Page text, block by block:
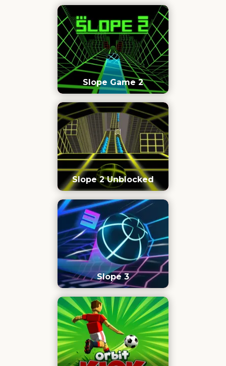
Slope Game 2
Slope 2 Unblocked
Slope 3